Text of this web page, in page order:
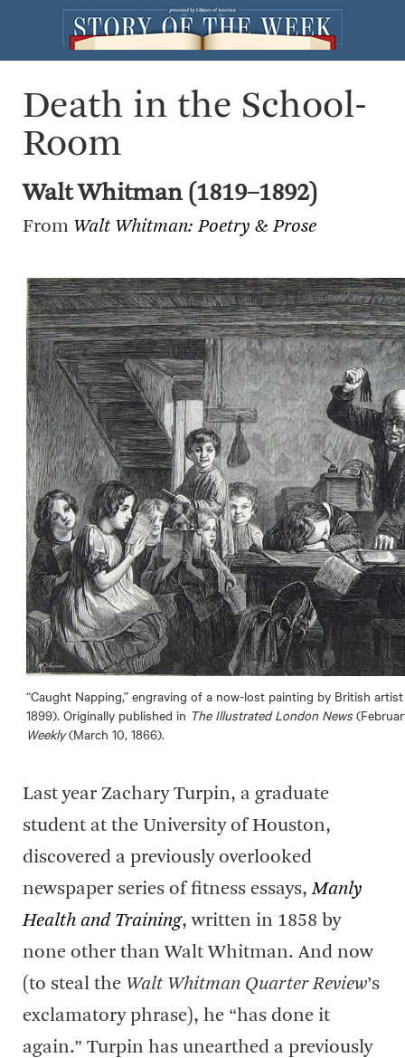
Death in the School-
Room
Walt Whitman (1819–1892)
From Walt Whitman: Poetry & Prose
“Caught Napping,” engraving of a now-lost painting by British
1899). Originally published in The Illustrated London News
Weekly(March 10, 1866).
Last year Zachary Turpin, a graduate
student at the University of Houston,
discovered a previously overlooked
newspaper series of fitness essays,Manly
Health and Training, written in 1858 by
none other than Walt Whitman. And now
(to steal the Walt Whitman Quarter Review’s
exclamatory phrase), he “has done it
again.” Turpin has unearthed a previously